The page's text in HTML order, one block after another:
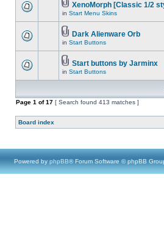
XenoMorph [Classic 1/2
in Start Menu Skins
Dark Alienware Orb
in Start Buttons
Start buttons by Jarminx
in Start Buttons
Page 1 of17 [ Search found 413 matches ]
Board index
Powered by phpBB® Forum Software © phpBB